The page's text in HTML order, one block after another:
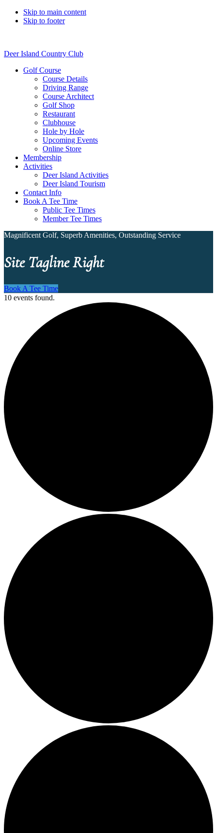
Skip to main content
Skip to footer
Deer Island Country Club
Golf Course
Course Details
Driving Range
Course Architect
Golf Shop
Restaurant
Clubhouse
Hole by Hole
Upcoming Events
Online Store
Membership
Activities
Deer Island Activities
Deer Island Tourism
Contact Info
Book A Tee Time
Public Tee Times
Member Tee Times
Magnificent Golf, Superb Amenities, Outstanding Service
Site Tagline Right
Book A Tee Time
10 events found.